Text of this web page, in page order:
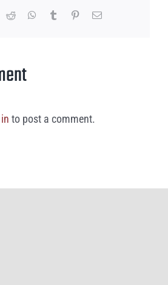
Reddit WhatsApp
Tumblr PinterestEmail
to post a comment.